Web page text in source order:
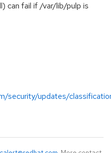
can fail if /var/lib/pulp is
security/updates/